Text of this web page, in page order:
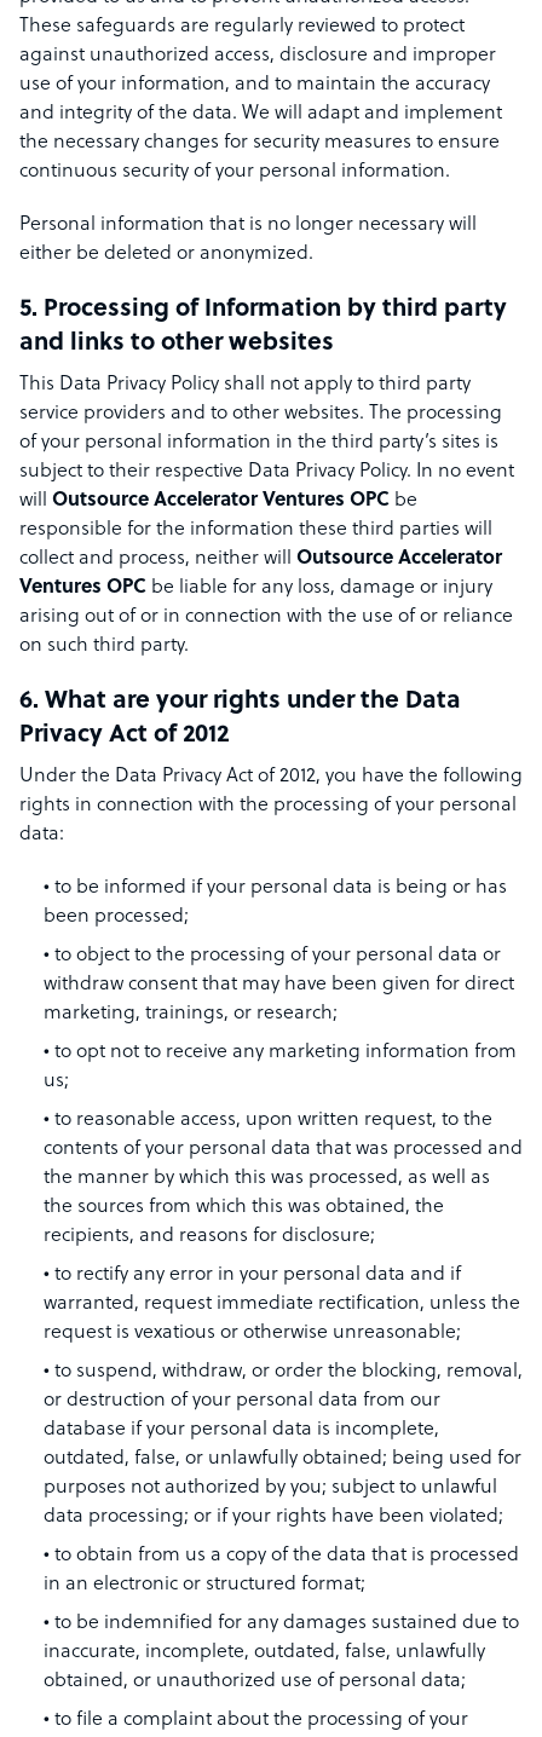
These safeguards are regularly reviewed to protect
against unauthorized access, disclosure and improper
use of your information, and to maintain the accuracy
and integrity of the data. We will adapt and implement
the necessary changes for security measures to ensure
continuous security of your personal information.
Personal information that is no longer necessary will
either be deleted or anonymized.
5. Processing of Information by third party
and links to other websites
This Data Privacy Policy shall not apply to third party
service providers and to other websites. The processing
of your personal information in the third party’s sites is
subject to their respective Data Privacy Policy. In no event
will Outsource Accelerator Ventures OPC be
responsible for the information these third parties will
collect and process, neither will Outsource Accelerator
Ventures OPC be liable for any loss, damage or injury
arising out of or in connection with the use of or reliance
on such third party.
6. What are your rights under the Data
Privacy Act of 2012
Under the Data Privacy Act of 2012, you have the following
rights in connection with the processing of your personal
data:
to be informed if your personal data is being or has
been processed;
to object to the processing of your personal data or
withdraw consent that may have been given for direct
marketing, trainings, or research;
to opt not to receive any marketing information from
us;
to reasonable access, upon written request, to the
contents of your personal data that was processed and
the manner by which this was processed, as well as
the sources from which this was obtained, the
recipients, and reasons for disclosure;
to rectify any error in your personal data and if
warranted, request immediate rectification, unless the
request is vexatious or otherwise unreasonable;
to suspend, withdraw, or order the blocking, removal,
or destruction of your personal data from our
database if your personal data is incomplete,
outdated, false, or unlawfully obtained; being used for
purposes not authorized by you; subject to unlawful
data processing; or if your rights have been violated;
to obtain from us a copy of the data that is processed
in an electronic or structured format;
to be indemnified for any damages sustained due to
inaccurate, incomplete, outdated, false, unlawfully
obtained, or unauthorized use of personal data;
to file a complaint about the processing of your